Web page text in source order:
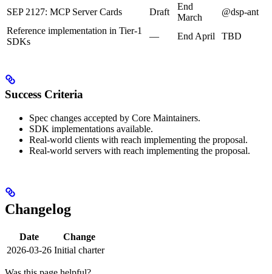
SEP 2127: MCP Server Cards Draft
End
March
@dsp-ant
Reference implementation in Tier-1
SDKs
— End April TBD
Success Criteria
Spec changes accepted by Core Maintainers.
SDK implementations available.
Real-world clients with reach implementing the proposal.
Real-world servers with reach implementing the proposal.
Changelog
Date
Change
2026-03-26 Initial charter